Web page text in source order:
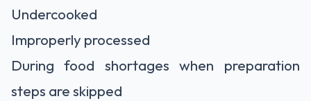
Undercooked
Improperly processed
During food shortages when preparation
steps are skipped